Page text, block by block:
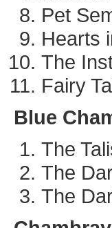
Pet
Hearts
The
Fairy
Blue
The
The
The